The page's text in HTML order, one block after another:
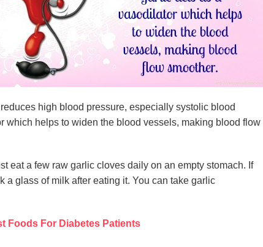
high blood pressure, especially systolic blood
which helps to widen the blood vessels, making blood flow
eat a few raw garlic cloves daily on an empty stomach. If
a glass of milk after eating it. You can take garlic
Foods For Diabetes Patients